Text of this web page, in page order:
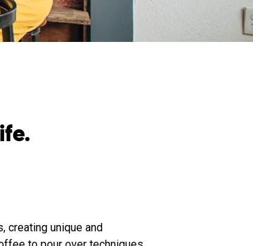
creating unique and